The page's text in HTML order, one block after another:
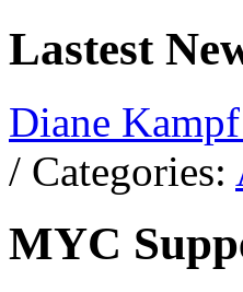
Lastest
Diane
/ Categories:
MYC